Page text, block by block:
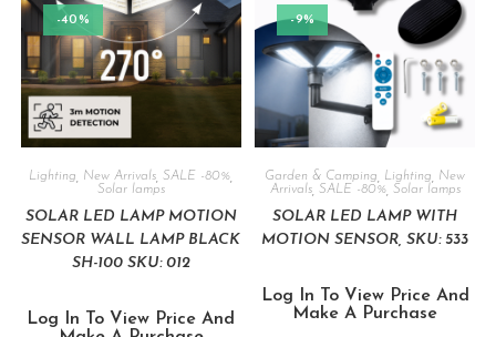
-40%
Lighting New Arrivals ,SALE -80%
Solar lamps
SOLAR LED LAMP MOTION
SENSOR WALL LAMP BLACK
SH-100 SKU: 012
Log In To View Price And
-9%
Garden & Camping Lighting
New
Arrivals, SALE -80%, Solar lamps
SOLAR LED LAMP WITH
MOTION SENSOR, SKU: 533
Log In To View Price And
Make A Purchase